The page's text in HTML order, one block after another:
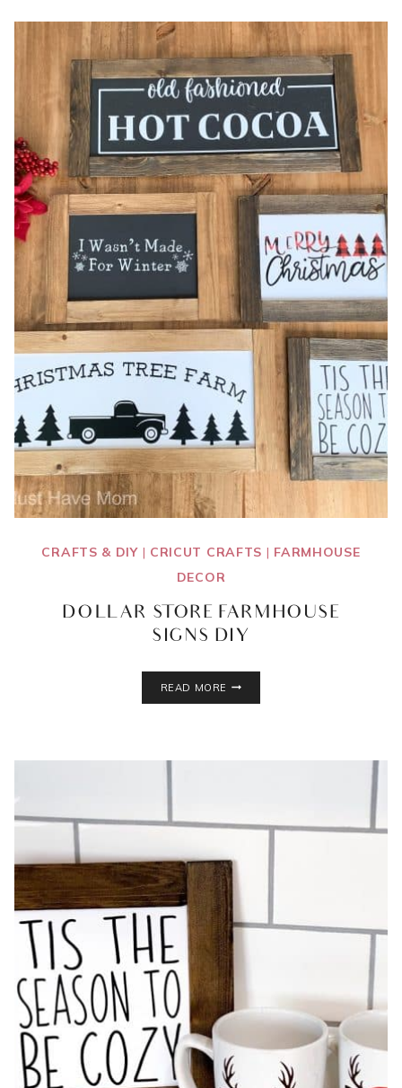
CRAFTS & DIY| CRICUT CRAFTS | FARMHOUSE
DECOR
DOLLAR STORE FARMHOUSE
SIGNS DIY
READ MORE